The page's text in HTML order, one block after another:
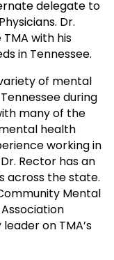
delegate to
Dr.
with his
in Tennessee.
of mental
during
many of the
health
working in
Rector has an
across the state.
Mental
on TMA’s